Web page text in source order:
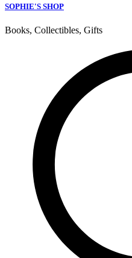
SOPHIE'S SHOP
Books, Collectibles, Gifts